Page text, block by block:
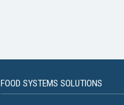
FOOD SYSTEMS SOLUTIONS